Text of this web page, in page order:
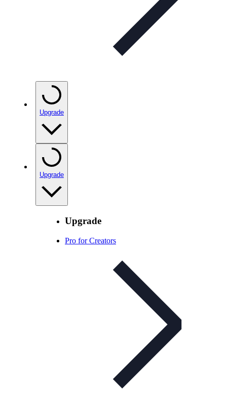
Upgrade
Upgrade
Upgrade
Pro for Creators